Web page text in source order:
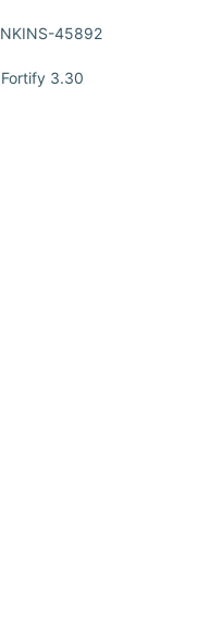
45892
3.30